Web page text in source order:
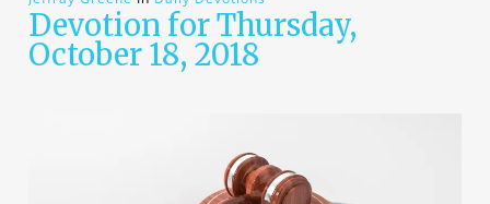
Devotion for Thursday,
October 18, 2018